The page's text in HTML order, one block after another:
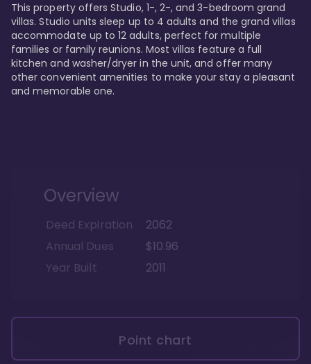
This property offers Studio, 1-, 2-, and 3-bedroom grand
villas. Studio units sleep up to 4 adults and the grand villas
accommodate up to 12 adults, perfect for multiple
families or family reunions. Most villas feature a full
kitchen and washer/dryer in the unit, and offer many
other convenient amenities to make your stay a pleasant
and memorable one.
Overview
Deed Expiration
2062
Annual Dues
$10.96
Year Built
2011
Point chart